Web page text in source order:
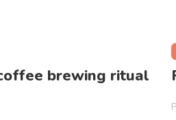
brewing ritual